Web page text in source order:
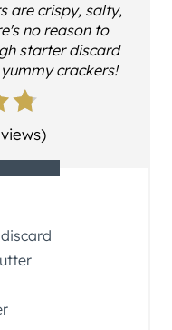
are crispy, salty,
no reason to
starter discard
crackers!